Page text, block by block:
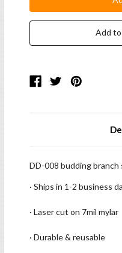
Add
DD-008 budding branch
· Ships in 1-2 business
· Laser cut on 7mil mylar
· Durable & reusable